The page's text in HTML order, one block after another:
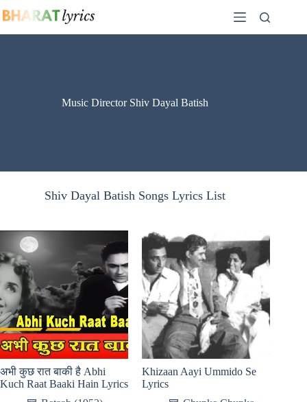
to
Music Director Shiv Dayal Batish
Shiv Dayal Batish Songs Lyrics List
अभी कुछ रात बाकी है Abhi
Kuch Raat Baaki Hain Lyrics
Khizaan Aayi Ummido Se
Lyrics